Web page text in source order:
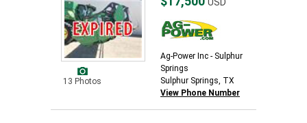
13 Photos
Ag-Power Inc - Sulphur
Springs
Sulphur Springs, TX
View Phone Number